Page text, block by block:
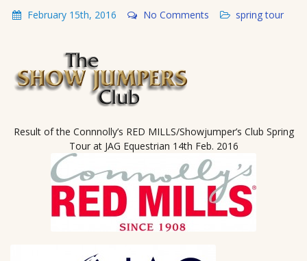
February 15th, 2016 No Comments spring tour
Result of the Connnolly’s RED MILLS/Showjumper’s Club Spring
Tour at JAG Equestrian 14th Feb. 2016